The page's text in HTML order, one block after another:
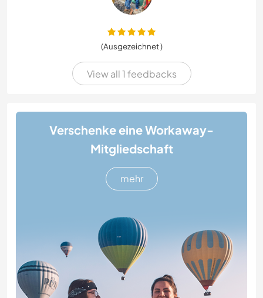
(Ausgezeichnet )
View all 1 feedbacks
Verschenke eine Workaway-
Mitgliedschaft
mehr